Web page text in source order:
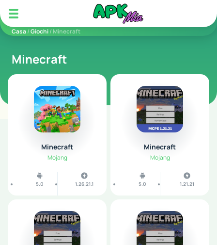
5play
Casa/Giochi/ Minecraft
Minecraft
Minecraft
Mojang
5.0 1.26.21.1
Minecraft
Mojang
5.0 1.21.21